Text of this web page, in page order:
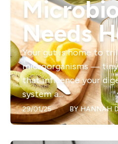
Needs
Your gut is home to
microorganisms —
that influence your
system a...
29/01/25 BYHANNAH